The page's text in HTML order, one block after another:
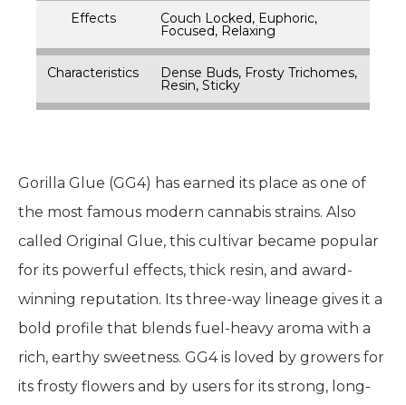
Effects Couch Locked, Euphoric,
Focused, Relaxing
Characteristics Dense Buds, Frosty Trichomes,
Resin, Sticky
Gorilla Glue (GG4) has earned its place as one of
the most famous modern cannabis strains. Also
called Original Glue, this cultivar became popular
for its powerful effects, thick resin, and award-
winning reputation. Its three-way lineage gives it a
bold profile that blends fuel-heavy aroma with a
rich, earthy sweetness. GG4 is loved by growers for
its frosty flowers and by users for its strong, long-